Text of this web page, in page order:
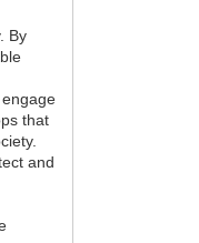
By
that
and